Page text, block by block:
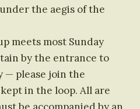
the aegis of the
meets most Sunday
by the entrance to
— please join the
in the loop. All are